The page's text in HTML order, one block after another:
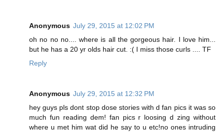
Anonymous July 29, 2015 at 12:02 PM
oh no no no.... where is all the gorgeous hair. I love him...
but he has a 20 yr olds hair cut. :( I miss those curls .... TF
Reply
Anonymous July 29, 2015 at 12:32 PM
hey guys pls dont stop dose stories with d fan pics it was so
much fun reading dem! fan pics r loosing d zing without
where u met him wat did he say to u etc!no ones intruding